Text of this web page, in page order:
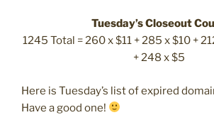
Tuesday’s Closeout
1245 Total = 260 x $11 + 285 x $10 +
+ 248 x $5
Here is Tuesday’s list of expired
Have a good one!